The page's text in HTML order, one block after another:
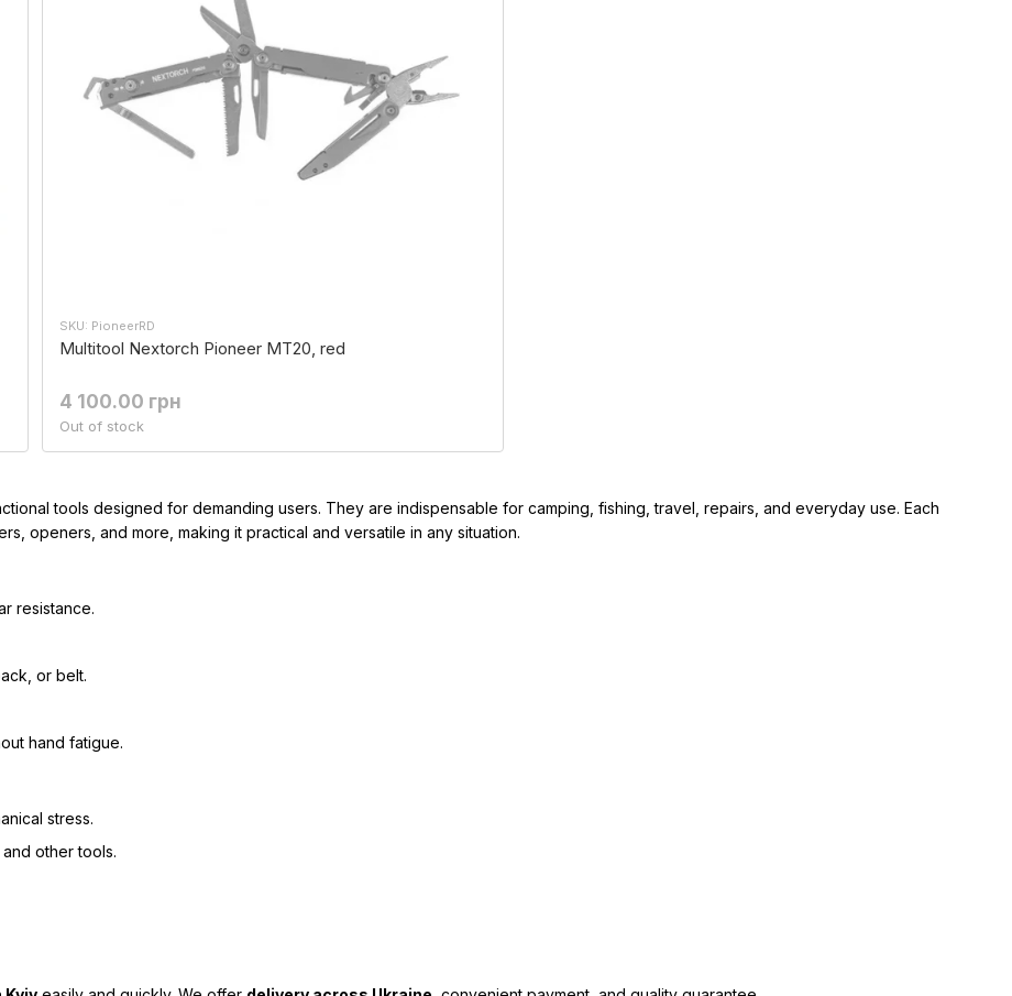
tools designed for demanding users. They are indispensable for camping, fishing, travel, repairs, and everyday use. Each
openers, and more, making it practical and versatile in any situation.
resistance.
or belt.
hand fatigue.
stress.
other tools.
SKU: PioneerRD
Multitool Nextorch Pioneer MT20, red
4 100.00 грн
Out of stock